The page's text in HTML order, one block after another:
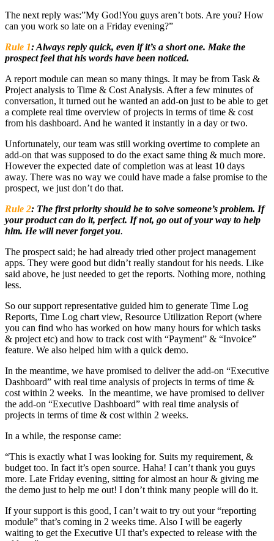
The next reply was:”My God!You guys aren’t bots. Are you? How
can you work so late on a Friday evening?”
Rule 1:Always reply quick, even if it’s a short one. Make the
prospect feel that his words have been noticed.
A report module can mean so many things. It may be from Task &
Project analysis to Time & Cost Analysis. After a few minutes of
conversation, it turned out he wanted an add-on just to be able to get
a complete real time overview of projects in terms of time & cost
from his dashboard. And he wanted it instantly in a day or two.
Unfortunately, our team was still working overtime to complete an
add-on that was supposed to do the exact same thing & much more.
However the expected date of completion was at least 10 days
away. There was no way we could have made a false promise to the
prospect, we just don’t do that.
Rule 2: The first priority should be to solve someone’s problem. If
your product can do it, perfect. If not, go out of your way to help
him. He will never forget you.
The prospect said; he had already tried other project management
apps. They were good but didn’t really standout for his needs. Like
said above, he just needed to get the reports. Nothing more, nothing
less.
So our support representative guided him to generate Time Log
Reports, Time Log chart view, Resource Utilization Report (where
you can find who has worked on how many hours for which tasks
& project etc) and how to track cost with “Payment” & “Invoice”
feature. We also helped him with a quick demo.
In the meantime, we have promised to deliver the add-on “Executive
Dashboard” with real time analysis of projects in terms of time &
cost within 2 weeks. In the meantime, we have promised to deliver
the add-on “Executive Dashboard” with real time analysis of
projects in terms of time & cost within 2 weeks.
In a while, the response came:
“This is exactly what I was looking for. Suits my requirement, &
budget too. In fact it’s open source. Haha! I can’t thank you guys
more. Late Friday evening, sitting for almost an hour & giving me
the demo just to help me out! I don’t think many people will do it.
If your support is this good, I can’t wait to try out your “reporting
module” that’s coming in 2 weeks time. Also I will be eagerly
waiting to get the Executive UI that’s expected to release with the